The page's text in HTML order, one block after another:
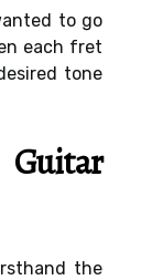
to go
each fret
tone
the